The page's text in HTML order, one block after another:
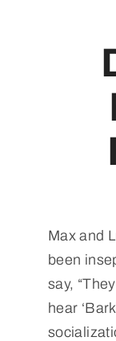
Max and
been
say,
hear